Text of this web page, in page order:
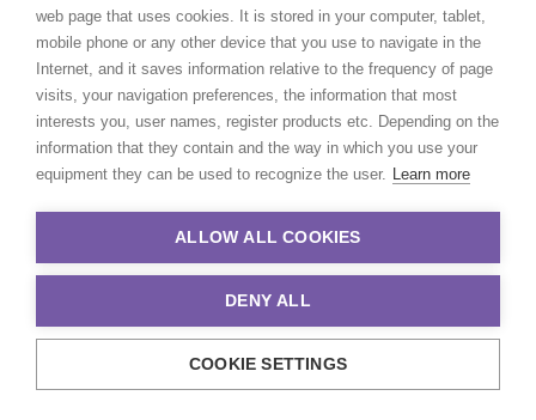
web page that uses cookies. It is stored in your computer, tablet,
mobile phone or any other device that you use to navigate in the
Internet, and it saves information relative to the frequency of page
visits, your navigation preferences, the information that most
interests you, user names, register products etc. Depending on the
information that they contain and the way in which you use your
equipment they can be used to recognize the user. Learn more
ALLOW ALL COOKIES
DENY ALL
COOKIE SETTINGS